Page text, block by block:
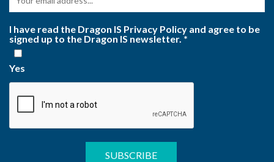
I have read the Dragon IS Privacy Policy and agree to be
signed up to the Dragon IS newsletter. *
Yes